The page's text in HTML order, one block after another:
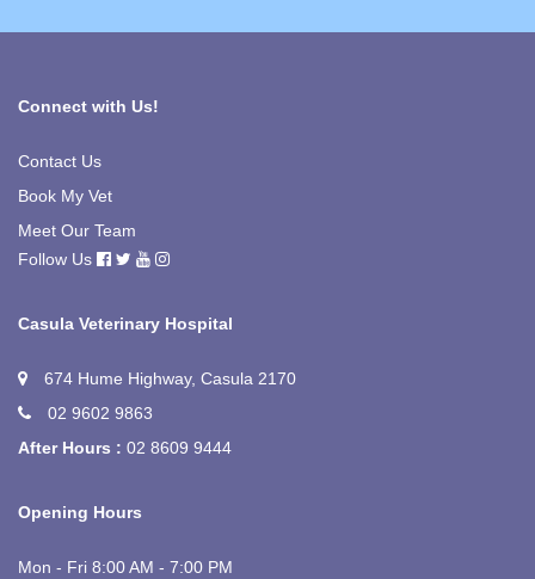
Connect with Us!
Contact Us
Book My Vet
Meet Our Team
Follow Us
Casula Veterinary Hospital
674 Hume Highway, Casula 2170
02 9602 9863
After Hours : 02 8609 9444
Opening Hours
Mon - Fri 8:00 AM - 7:00 PM